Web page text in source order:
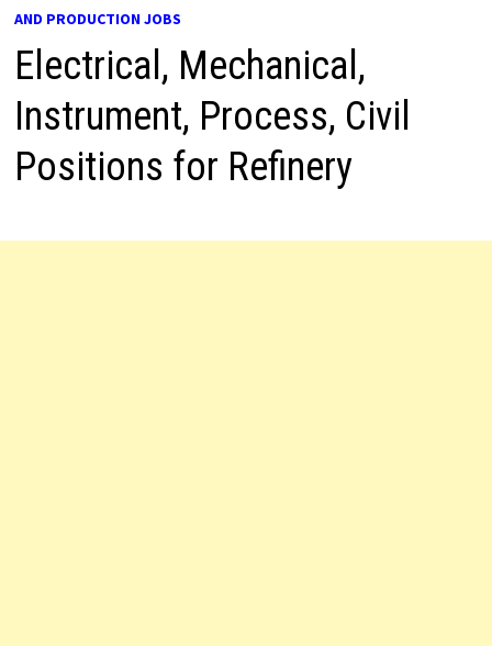
AND PRODUCTION JOBS
Electrical, Mechanical,
Instrument, Process, Civil
Positions for Refinery